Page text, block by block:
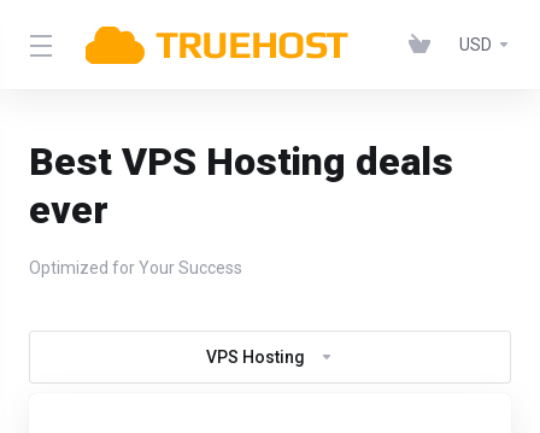
USD
Best VPS Hosting deals
ever
Optimized for Your Success
VPS Hosting